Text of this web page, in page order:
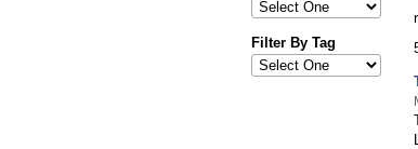
Filter By Tag